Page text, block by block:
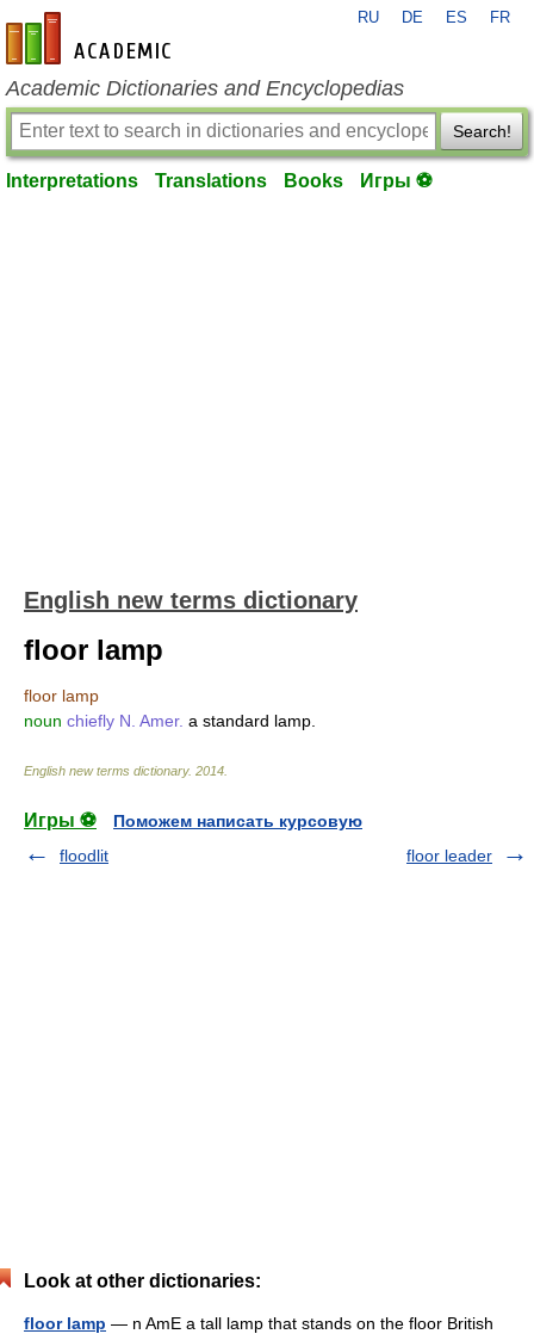
en-academic.com
RU DE ES FR
Academic Dictionaries and Encyclopedias
Search!
Interpretations Translations Books Игры ⚽
English new terms dictionary
floor lamp
floor lamp
noun chiefly N. Amer. a standard lamp.
English new terms dictionary. 2014
Игры ⚽
Поможем написать курсовую
floodlit
floor leader
Look at other dictionaries:
floor lamp — n AmE a tall lamp that stands on the floor British